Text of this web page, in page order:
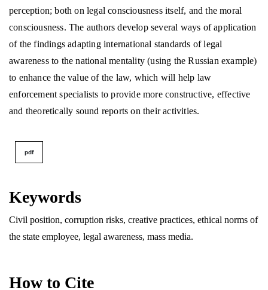
Keywords
Civil position, corruption risks, creative practices, ethical norms of
the state employee, legal awareness, mass media.
How to Cite
perception; both on legal consciousness itself, and the moral
consciousness. The authors develop several ways of application
of the findings adapting international standards of legal
awareness to the national mentality (using the Russian example)
to enhance the value of the law, which will help law
enforcement specialists to provide more constructive, effective
and theoretically sound reports on their activities.
pdf